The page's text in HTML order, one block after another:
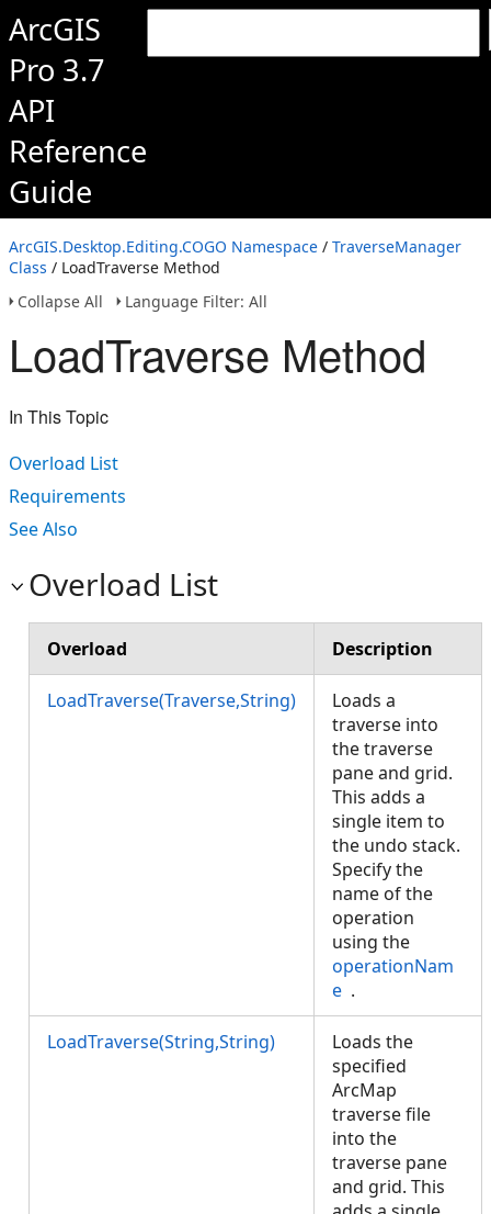
ArcGIS
Pro 3.7
API
Reference
Guide
ArcGIS.Desktop.Editing.COGO Namespace / TraverseManager
Class / LoadTraverse Method
Collapse All
Language Filter: All
LoadTraverse Method
In This Topic
Overload List
Requirements
See Also
Overload List
Overload Description
LoadTraverse(Traverse,String)
Loads a
traverse into
the traverse
pane and grid.
This adds a
single item to
the undo stack.
Specify the
name of the
operation
using the
operationNam
e .
LoadTraverse(String,String)
Loads the
specified
ArcMap
traverse file
into the
traverse pane
and grid. This